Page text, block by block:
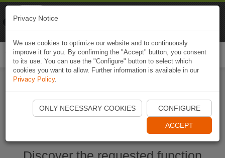
Start Naviki App
Privacy Notice
We use cookies to optimize our website and to continuously
improve it for you. By confirming the "Accept" button, you consent
to its use. You can use the "Configure" button to select which
cookies you want to allow. Further information is available in our
Privacy Policy.
ONLY NECESSARY COOKIES CONFIGURE
ACCEPT
Naviki